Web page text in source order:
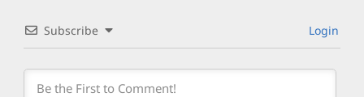
Subscribe Login